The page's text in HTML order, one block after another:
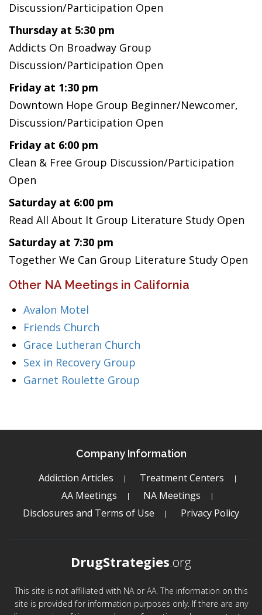
Discussion/Participation Open
Thursday at 5:30 pm
Addicts On Broadway Group
Discussion/Participation Open
Friday at 1:30 pm
Downtown Hope Group Beginner/Newcomer,
Discussion/Participation Open
Friday at 6:00 pm
Clean & Free Group Discussion/Participation
Open
Saturday at 6:00 pm
Read All About It Group Literature Study Open
Saturday at 7:30 pm
Together We Can Group Literature Study Open
Other NA Meetings in California
Avalon Motel
Friends Church
Grace Lutheran Church
Sex in Recovery Group
Garnet Roulette Group
Company Information
Addiction Articles
Treatment Centers
AA Meetings
NA Meetings
Disclosures and Terms of Use
Privacy Policy
DrugStrategies.org
This site is not affiliated with NA or AA. The information on this
site is provided for information purposes only. If there are any